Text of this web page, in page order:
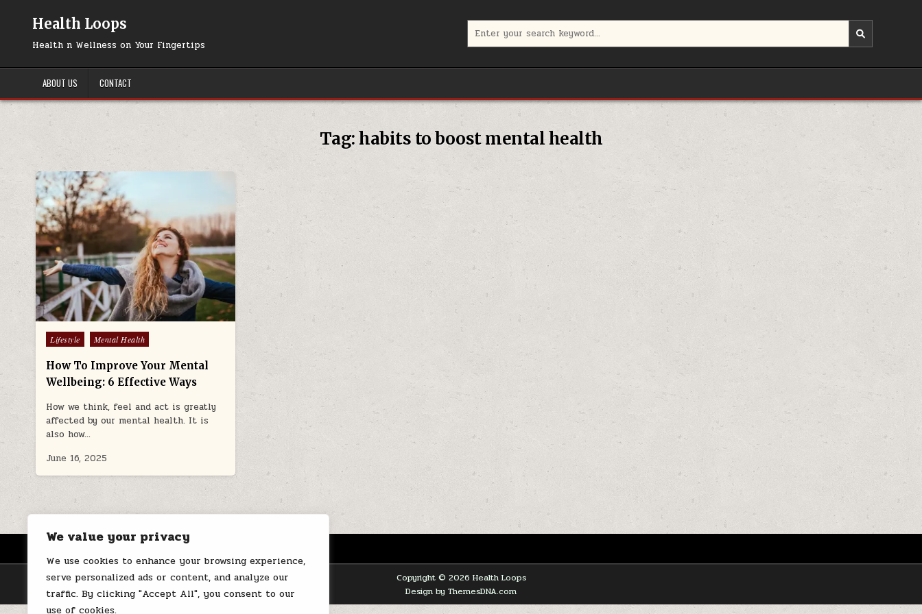
We value your privacy
We use cookies to enhance your browsing experience,
serve personalized ads or content, and analyze our
traffic. By clicking "Accept All", you consent to our
use of cookies.
Health Loops
Health n Wellness on Your Fingertips
for:
ABOUT US CONTACT
Tag:habits to boost mental health
Posted
in
Lifestyle Mental Health
How To Improve Your Mental
Wellbeing: 6 Effective Ways
How we think, feel and act is greatly
affected by our mental health. It is
also how…
June 16, 2025
ABOUT US CONTACT
Copyright © 2026 Health Loops
Design by ThemesDNA.com